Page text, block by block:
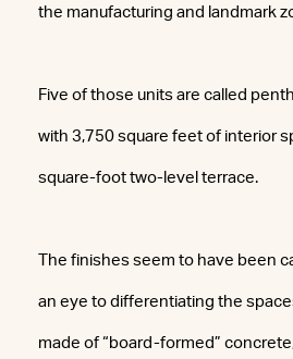
the manufacturing and landmark
Five of those units are called
with 3,750 square feet of interior
square-foot two-level terrace.
The finishes seem to have been
an eye to differentiating the
made of “board-formed”